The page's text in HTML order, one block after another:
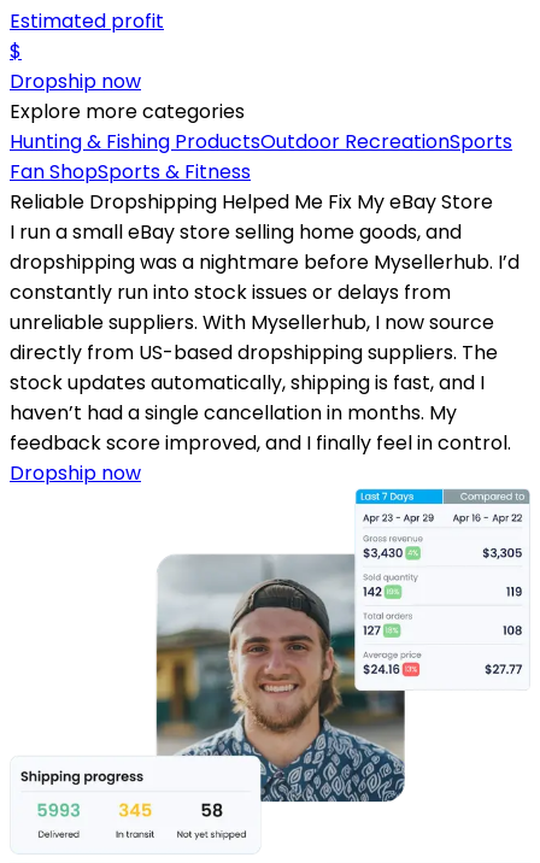
Estimated profit
$
Dropship now
Explore more categories
Hunting & Fishing ProductsOutdoor RecreationSports
Fan ShopSports & Fitness
Reliable Dropshipping Helped Me Fix My eBay Store
I run a small eBay store selling home goods, and
dropshipping was a nightmare before Mysellerhub. I’d
constantly run into stock issues or delays from
unreliable suppliers. With Mysellerhub, I now source
directly from US-based dropshipping suppliers. The
stock updates automatically, shipping is fast, and I
haven’t had a single cancellation in months. My
feedback score improved, and I finally feel in control.
Dropship now